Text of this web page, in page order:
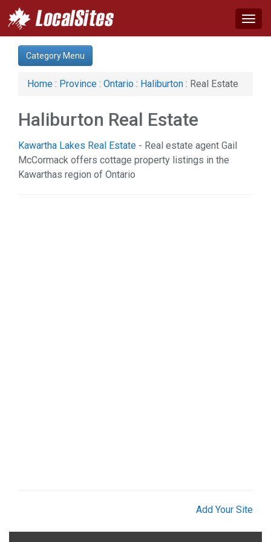
Category:
Real Estate (1)
Category Menu
Home : Province : Ontario : Haliburton : Real Estate
Haliburton Real Estate
Kawartha Lakes Real Estate - Real estate agent Gail
McCormack offers cottage property listings in the
Kawarthas region of Ontario
Add Your Site